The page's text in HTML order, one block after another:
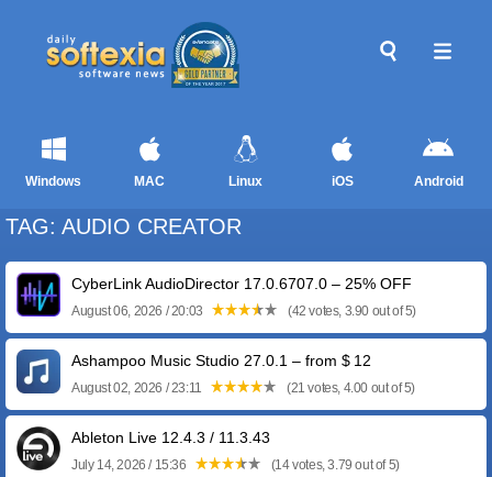
Windows MAC Linux iOS Android
TAG: AUDIO CREATOR
CyberLink AudioDirector 17.0.6707.0 – 25% OFF
August 06, 2026 / 20:03 (42 votes, 3.90 out of 5)
Ashampoo Music Studio 27.0.1 – from $ 12
August 02, 2026 / 23:11 (21 votes, 4.00 out of 5)
Ableton Live 12.4.3 / 11.3.43
July 14, 2026 / 15:36 (14 votes, 3.79 out of 5)